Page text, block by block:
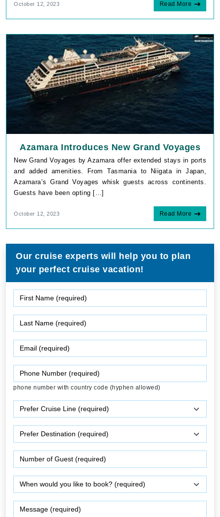
October 12, 2023 Read More
Azamara Introduces New Grand Voyages
New Grand Voyages by Azamara offer extended stays in ports
and added amenities. From Tasmania to Niigata in Japan,
Azamara’s Grand Voyages whisk guests across continents.
Guests have been opting […]
October 12, 2023 Read More
Our cruise experts will help you to plan
your perfect cruise vacation!
phone number with country code (hyphen allowed)